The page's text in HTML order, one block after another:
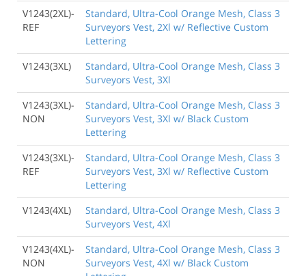
V1243(2XL)-
REF
Standard, Ultra-Cool Orange Mesh, Class 3
Surveyors Vest, 2Xl w/ Reflective Custom
Lettering
V1243(3XL)
Standard, Ultra-Cool Orange Mesh, Class 3
Surveyors Vest, 3Xl
V1243(3XL)-
NON
Standard, Ultra-Cool Orange Mesh, Class 3
Surveyors Vest, 3Xl w/ Black Custom
Lettering
V1243(3XL)-
REF
Standard, Ultra-Cool Orange Mesh, Class 3
Surveyors Vest, 3Xl w/ Reflective Custom
Lettering
V1243(4XL)
Standard, Ultra-Cool Orange Mesh, Class 3
Surveyors Vest, 4Xl
V1243(4XL)-
NON
Standard, Ultra-Cool Orange Mesh, Class 3
Surveyors Vest, 4Xl w/ Black Custom